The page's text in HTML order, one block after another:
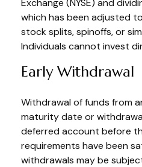
Exchange (NYSE) and
which has been adjusted
stock splits, spinoffs, or
Individuals cannot invest
Early Withdrawal
Withdrawal of funds from
maturity date or
deferred account before
requirements have been
withdrawals may be